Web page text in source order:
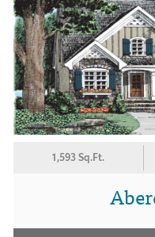
1,593 Sq.Ft.